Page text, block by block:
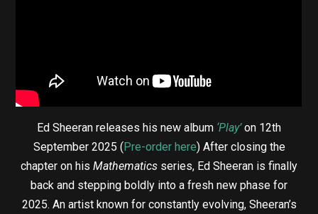
Ed Sheeran releases his new album ‘Play’on 12th
September 2025 (Pre-order here) After closing the
chapter on his Mathematics series, Ed Sheeran is finally
back and stepping boldly into a fresh new phase for
2025. An artist known for constantly evolving, Sheeran’s